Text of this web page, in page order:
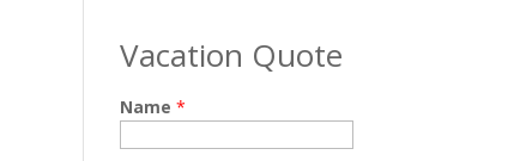
Vacation Quote
Name*